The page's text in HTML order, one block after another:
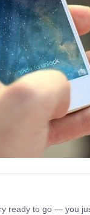
ready to go — you